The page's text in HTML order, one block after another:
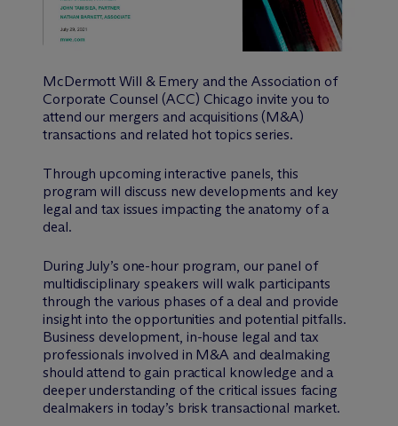
McDermott Will & Emery and the Association of
Corporate Counsel (ACC) Chicago invite you to
attend our mergers and acquisitions (M&A)
transactions and related hot topics series.
Through upcoming interactive panels, this
program will discuss new developments and key
legal and tax issues impacting the anatomy of a
deal.
During July’s one-hour program, our panel of
multidisciplinary speakers will walk participants
through the various phases of a deal and provide
insight into the opportunities and potential pitfalls.
Business development, in-house legal and tax
professionals involved in M&A and dealmaking
should attend to gain practical knowledge and a
deeper understanding of the critical issues facing
dealmakers in today’s brisk transactional market.